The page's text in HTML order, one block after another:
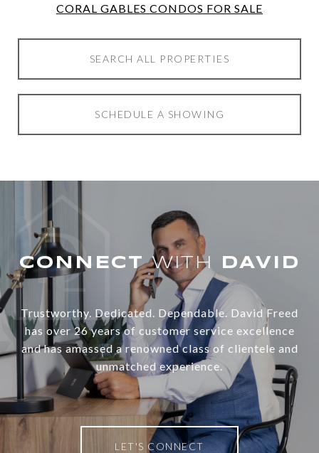
CORAL GABLES CONDOS FOR SALE
SEARCH ALL PROPERTIES
SCHEDULE A SHOWING
WITH
Trustworthy. Dedicated. Dependable. David Freed
has over 26 years of customer service excellence
and has amassed a renowned class of clientele and
unmatched experience.
LET'S CONNECT